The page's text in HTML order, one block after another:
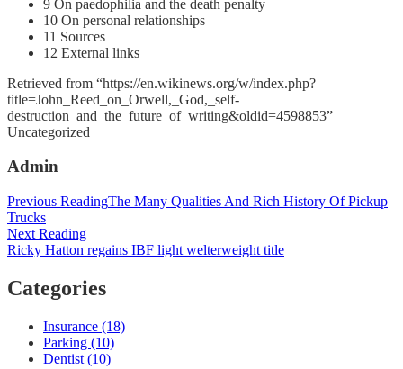
9 On paedophilia and the death penalty
10 On personal relationships
11 Sources
12 External links
Retrieved from “https://en.wikinews.org/w/index.php?
title=John_Reed_on_Orwell,_God,_self-
destruction_and_the_future_of_writing&oldid=4598853”
Categories
Uncategorized
Admin
Post
navigation
Previous ReadingThe Many Qualities And Rich History Of Pickup
Trucks
Next Reading
Ricky Hatton regains IBF light welterweight title
Categories
Insurance (18)
Parking (10)
Dentist (10)